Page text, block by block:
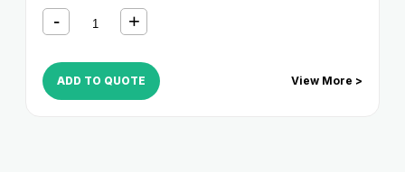
ADD TO QUOTE View More >